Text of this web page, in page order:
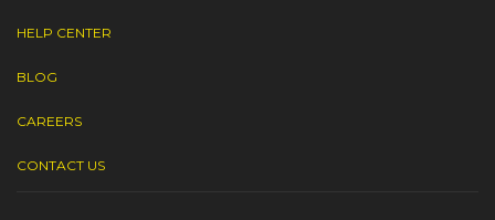
HELP CENTER
BLOG
CAREERS
CONTACT US